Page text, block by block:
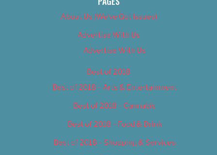
About Us (We’ve Got Issues)
Advertise With Us
Advertise With Us
Best of 2018
Best of 2018 – Arts & Entertainment
Best of 2018 – Cannabis
Best of 2018 – Food & Drink
Best of 2018 – Shopping & Services